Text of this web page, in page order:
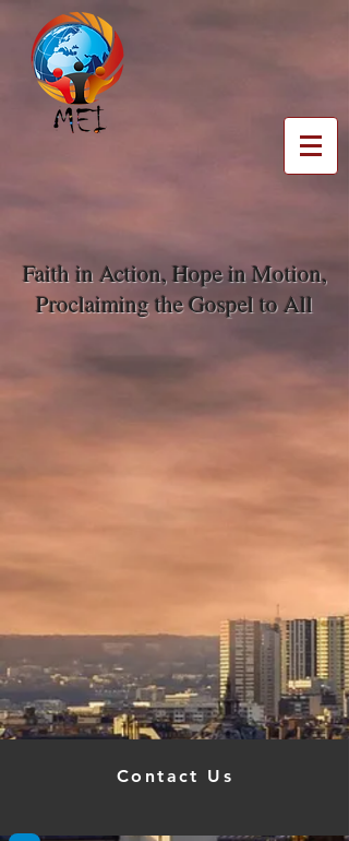
Faith in Action, Hope in Motion,
Proclaiming the Gospel to All
Contact Us